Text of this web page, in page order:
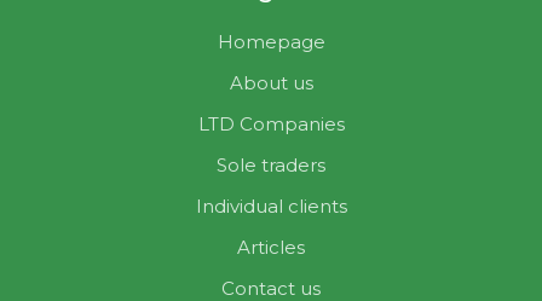
Homepage
About us
LTD Companies
Sole traders
Individual clients
Articles
Contact us